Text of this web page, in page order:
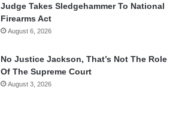
Judge Takes Sledgehammer To National
Firearms Act
August 6, 2026
No Justice Jackson, That’s Not The Role
Of The Supreme Court
August 3, 2026